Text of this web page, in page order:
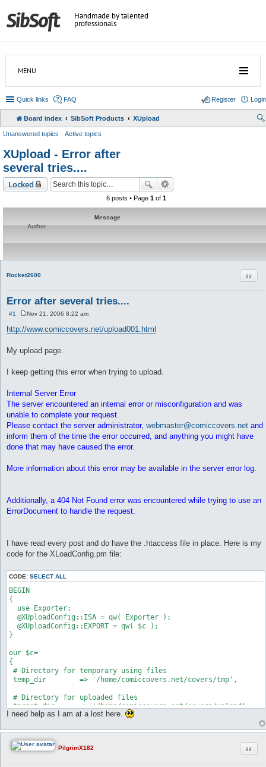
Handmade by talented
professionals
MENU
Quick links FAQ Login
Register
Board index SibSoft Products XUpload
Unanswered topics Active topics
XUpload - Error after
several tries....
Locked
6 posts • Page 1of 1
Message
Author
Rocket2600
Error after several tries....
#1
s
Nov 21, 2006 8:22 am
http://www.comiccovers.net/upload001.html
My upload page.
I keep getting this error when trying to upload.
Internal Server Error
The server encountered an internal error or misconfiguration and was
unable to complete your request.
Please contact the server administrator, webmaster@comiccovers.net and
inform them of the time the error occurred, and anything you might have
done that may have caused the error.
More information about this error may be available in the server error log.
Additionally, a 404 Not Found error was encountered while trying to use an
ErrorDocument to handle the request.
I have read every post and do have the .htaccess file in place. Here is my
code for the XLoadConfig.pm file:
CODE: SELECT ALL
BEGIN
{
  use Exporter;
  @XUploadConfig::ISA = qw( Exporter );
  @XUploadConfig::EXPORT = qw( $c );
}
our $c=
{
# Directory for temporary using files
temp_dir        => '/home/comiccovers.net/covers/tmp',
# Directory for uploaded files
target_dir      => '/home/comiccovers.net/covers/upload',
templates_dir   => '/home/comiccovers.net/cgi-bin/Templates',
# Allowed file extensions delimited with '|'
I need help as I am at a lost here.
PilgrimX182